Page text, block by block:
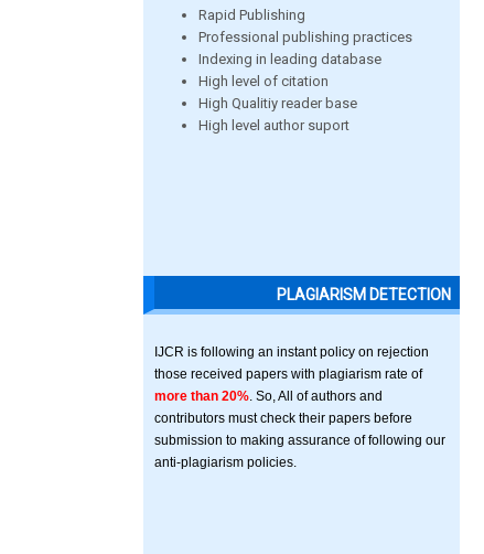
Rapid Publishing
Professional publishing practices
Indexing in leading database
High level of citation
High Qualitiy reader base
High level author suport
PLAGIARISM DETECTION
IJCR is following an instant policy on rejection
those received papers with plagiarism rate of
more than 20% . So, All of authors and
contributors must check their papers before
submission to making assurance of following our
anti-plagiarism policies.